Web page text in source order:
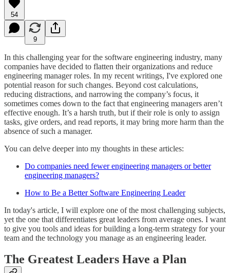
54
9
In this challenging year for the software engineering industry, many
companies have decided to flatten their organizations and reduce
engineering manager roles. In my recent writings, I've explored one
potential reason for such changes. Beyond cost calculations,
reducing distractions, and narrowing the company’s focus, it
sometimes comes down to the fact that engineering managers aren’t
effective enough. It’s a harsh truth, but if their role is only to assign
tasks, give orders, and read reports, it may bring more harm than the
absence of such a manager.
You can delve deeper into my thoughts in these articles:
Do companies need fewer engineering managers or better
engineering managers?
How to Be a Better Software Engineering Leader
In today's article, I will explore one of the most challenging subjects,
yet the one that differentiates great leaders from average ones. I want
to give you tools and ideas for building a long-term strategy for your
team and the technology you manage as an engineering leader.
The Greatest Leaders Have a Plan